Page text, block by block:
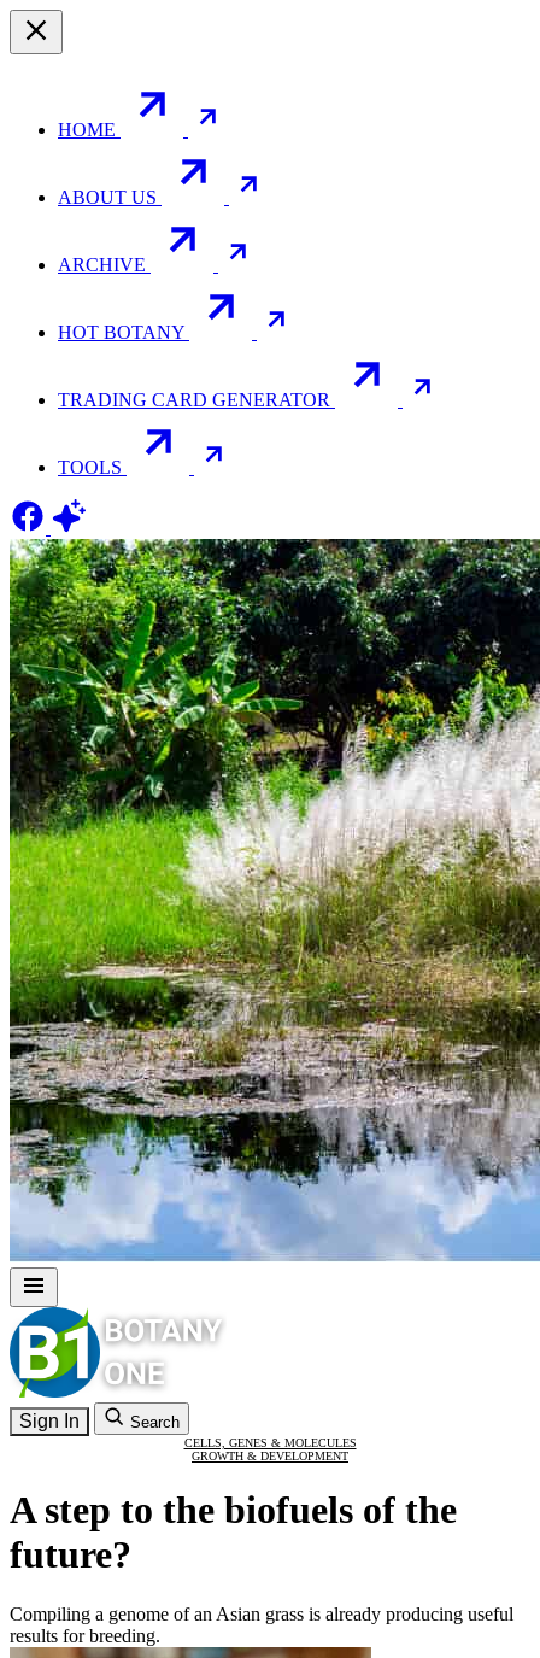
HOME
ABOUT US
ARCHIVE
HOT BOTANY
TRADING CARD GENERATOR
TOOLS
Sign In Search
CELLS, GENES & MOLECULES
GROWTH & DEVELOPMENT
A step to the biofuels of the
future?
Compiling a genome of an Asian grass is already producing useful
results for breeding.